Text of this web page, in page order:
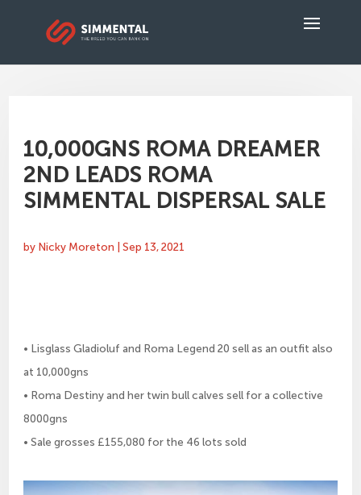
10,000GNS ROMA DREAMER
2ND LEADS ROMA
SIMMENTAL DISPERSAL SALE
by Nicky Moreton |Sep 13, 2021
• Lisglass Gladioluf and Roma Legend 20 sell as an outfit also
at 10,000gns
• Roma Destiny and her twin bull calves sell for a collective
8000gns
• Sale grosses £155,080 for the 46 lots sold